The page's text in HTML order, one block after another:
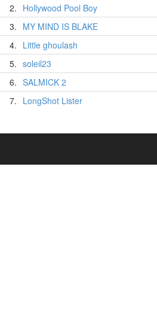
2. Hollywood Pool Boy
3. MY MIND IS BLAKE
4. Little ghoulash
5. soleil23
6. SALMICK 2
7. LongShot Lister